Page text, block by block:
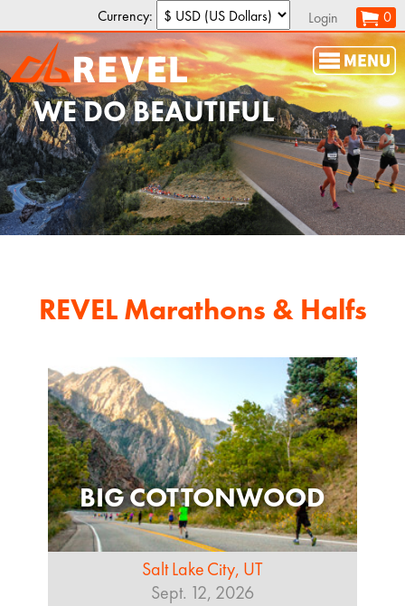
Currency: Login 0
WE DOBEAUTIFUL
REVEL Marathons & Halfs
BIG COTTONWOOD
Salt Lake City, UT
Sept. 12, 2026